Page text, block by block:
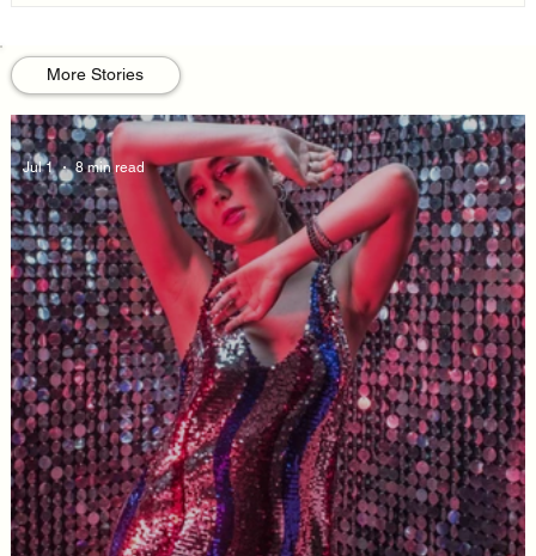
Jul 1 8 min read
More Stories